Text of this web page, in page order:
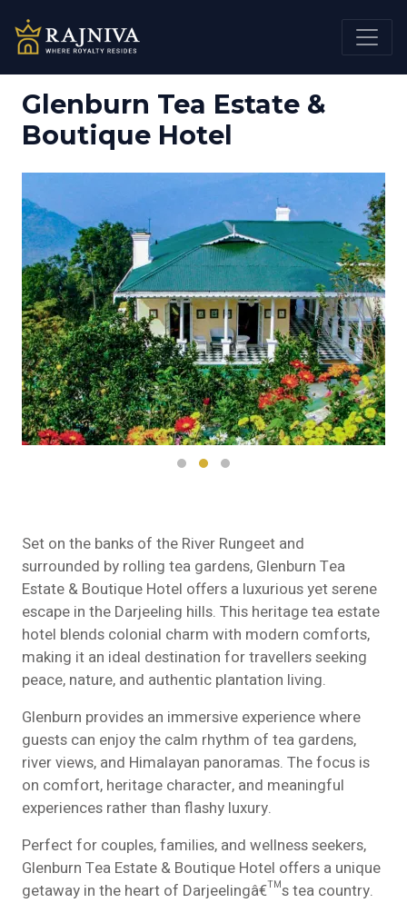
Glenburn Tea Estate &
Boutique Hotel
Set on the banks of the River Rungeet and
surrounded by rolling tea gardens, Glenburn Tea
Estate & Boutique Hotel offers a luxurious yet serene
escape in the Darjeeling hills. This heritage tea estate
hotel blends colonial charm with modern comforts,
making it an ideal destination for travellers seeking
peace, nature, and authentic plantation living.
Glenburn provides an immersive experience where
guests can enjoy the calm rhythm of tea gardens,
river views, and Himalayan panoramas. The focus is
on comfort, heritage character, and meaningful
experiences rather than flashy luxury.
Perfect for couples, families, and wellness seekers,
Glenburn Tea Estate & Boutique Hotel offers a unique
getaway in the heart of Darjeelingâ€™s tea country.